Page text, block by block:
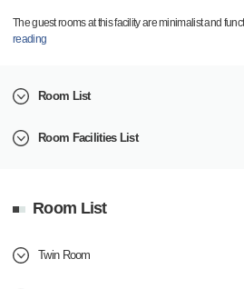
The guest rooms at this facility are minimalist and
reading
Room List
Room Facilities List
Room List
Twin Room